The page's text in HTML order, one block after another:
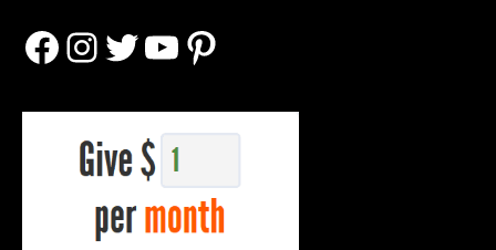
Facebook
Instagram
Twitter
YouTube
Pinterest